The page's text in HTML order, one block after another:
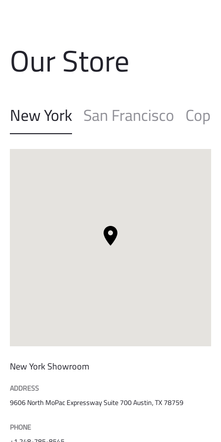
Our Store
New York San Francisco
New York Showroom
ADDRESS
9606 North MoPac Expressway Suite 700 Austin, TX 78759
PHONE